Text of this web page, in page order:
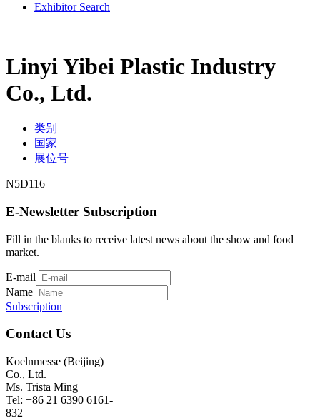
Exhibitor Search
Linyi Yibei Plastic Industry
Co., Ltd.
类别
国家
展位号
N5D116
E-Newsletter Subscription
Fill in the blanks to receive latest news about the show and food
market.
E-mail
Name
Subscription
Contact Us
Koelnmesse (Beijing)
Co., Ltd.
Ms. Trista Ming
Tel: +86 21 6390 6161-
832